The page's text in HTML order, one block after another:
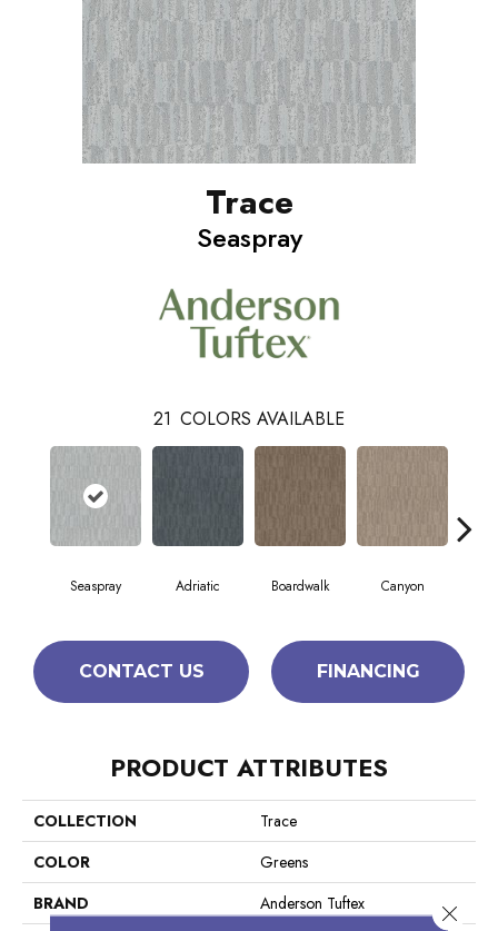
Trace
Seaspray
21 COLORS AVAILABLE
Seaspray Adriatic Boardwalk Canyon
CONTACT US FINANCING
PRODUCT ATTRIBUTES
COLLECTION
Trace
COLOR
Greens
BRAND
Anderson Tuftex
Close